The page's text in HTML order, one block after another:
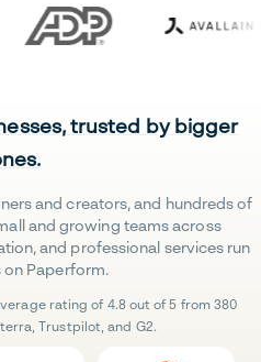
trusted by bigger
and creators, and hundreds of
and growing teams across
and professional services run
Paperform.
rating of 4.8 out of 5 from 380
Trustpilot, and G2.